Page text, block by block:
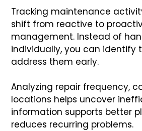
Tracking maintenance
shift from reactive to
management. Instead of
individually, you can identify
address them early.
Analyzing repair frequency,
locations helps uncover
information supports better
reduces recurring problems.